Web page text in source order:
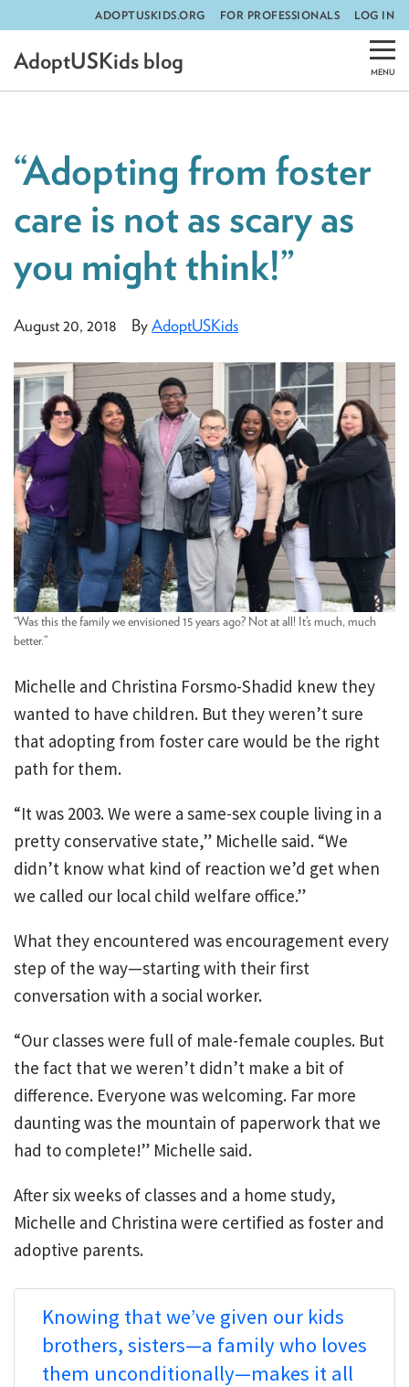
Skip
to
content
ADOPTUSKIDS.ORG FOR PROFESSIONALS LOG IN
AdoptUSKids blog
“Adopting from foster
care is not as scary as
you might think!”
August 20, 2018 ByAdoptUSKids
“Was this the family we envisioned 15 years ago? Not at all! It’s much, much
better.”
Michelle and Christina Forsmo-Shadid knew they
wanted to have children. But they weren’t sure
that adopting from foster care would be the right
path for them.
“It was 2003. We were a same-sex couple living in a
pretty conservative state,” Michelle said. “We
didn’t know what kind of reaction we’d get when
we called our local child welfare office.”
What they encountered was encouragement every
step of the way—starting with their first
conversation with a social worker.
“Our classes were full of male-female couples. But
the fact that we weren’t didn’t make a bit of
difference. Everyone was welcoming. Far more
daunting was the mountain of paperwork that we
had to complete!” Michelle said.
After six weeks of classes and a home study,
Michelle and Christina were certified as foster and
adoptive parents.
Knowing that we’ve given our kids
brothers, sisters—a family who loves
them unconditionally—makes it all